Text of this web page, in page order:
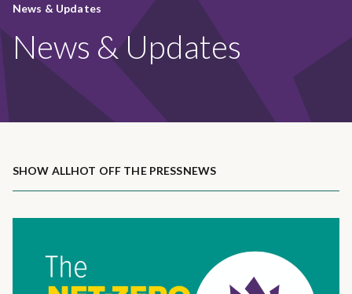
News & Updates
News & Updates
SHOW ALLHOT OFF THE PRESSNEWS